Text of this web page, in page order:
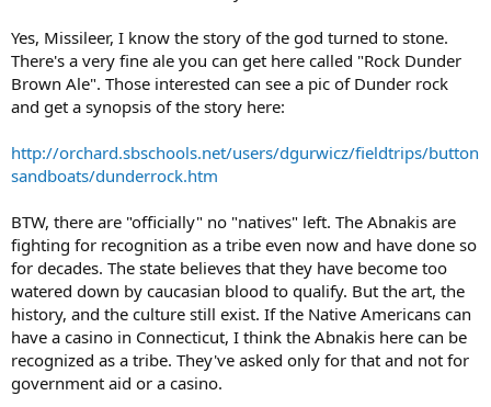
Yes, Missileer, I know the story of the god turned to stone.
There's a very fine ale you can get here called "Rock Dunder
Brown Ale". Those interested can see a pic of Dunder rock
and get a synopsis of the story here:
http://orchard.sbschools.net/users/dgurwicz/fieldtrips/button
sandboats/dunderrock.htm
BTW, there are "officially" no "natives" left. The Abnakis are
fighting for recognition as a tribe even now and have done so
for decades. The state believes that they have become too
watered down by caucasian blood to qualify. But the art, the
history, and the culture still exist. If the Native Americans can
have a casino in Connecticut, I think the Abnakis here can be
recognized as a tribe. They've asked only for that and not for
government aid or a casino.